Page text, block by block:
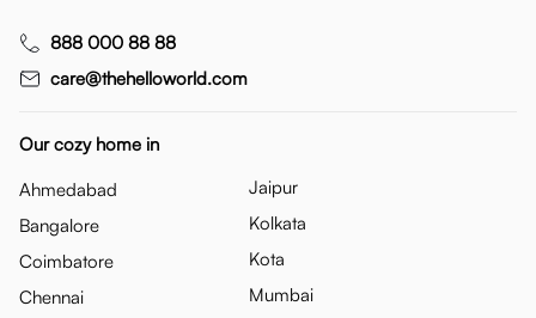
888 000 88 88
care@thehelloworld.com
Our cozy home in
Ahmedabad
Bangalore
Coimbatore
Chennai
Jaipur
Kolkata
Kota
Mumbai